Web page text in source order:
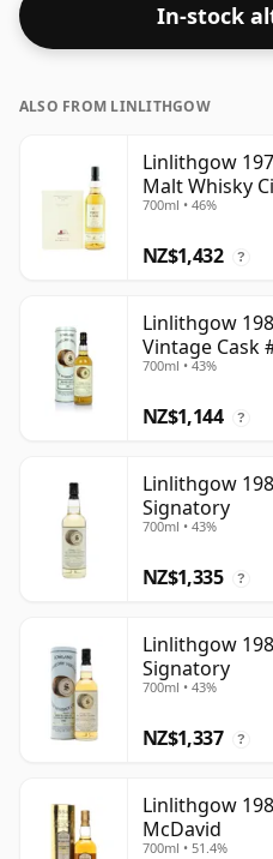
In-stock
ALSO FROM LINLITHGOW
Linlithgow
Malt Whisky
700ml • 46%
NZ$1,432 ?
Linlithgow
Vintage Cask
700ml • 43%
NZ$1,144 ?
Linlithgow
Signatory
700ml • 43%
NZ$1,335 ?
Linlithgow
Signatory
700ml • 43%
NZ$1,337 ?
Linlithgow
McDavid
700ml • 51.4%